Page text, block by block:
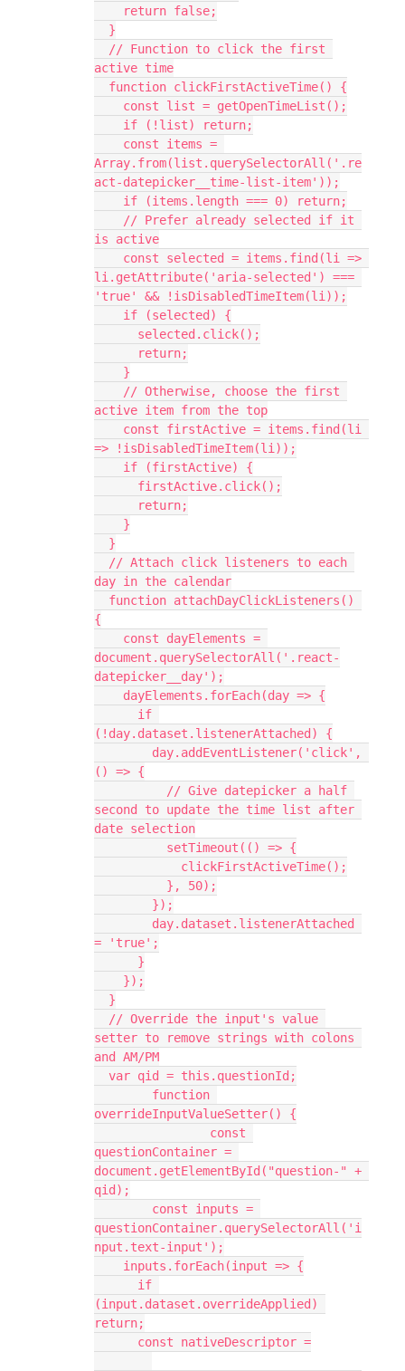
    return false;
  }
active time
  function clickFirstActiveTime() {
    const list = getOpenTimeList();
    if (!list) return;
Array.from(list.querySelectorAll('.re
act-datepicker__time-list-item'));
    if (items.length === 0) return;
is active
li.getAttribute('aria-selected') ===
'true' && !isDisabledTimeItem(li));
    if (selected) {
      selected.click();
      return;
    }
active item from the top
=> !isDisabledTimeItem(li));
    if (firstActive) {
      firstActive.click();
      return;
    }
  }
day in the calendar
{
document.querySelectorAll('.react-
datepicker__day');
    dayElements.forEach(day => {
(!day.dataset.listenerAttached) {
() => {
second to update the time list after
date selection
          setTimeout(() => {
            clickFirstActiveTime();
          }, 50);
        });
= 'true';
      }
    });
  }
setter to remove strings with colons
and AM/PM
  var qid = this.questionId;
overrideInputValueSetter() {
questionContainer =
document.getElementById("question-" +
qid);
questionContainer.querySelectorAll('i
nput.text-input');
    inputs.forEach(input => {
(input.dataset.overrideApplied)
return;
      const nativeDescriptor =